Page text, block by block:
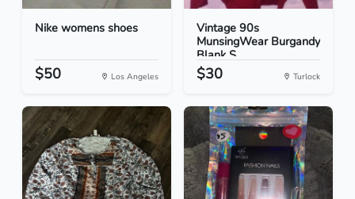
Nike womens shoes
$50 Los Angeles
Vintage 90s
MunsingWear Burgandy
Blank S...
$30 Turlock